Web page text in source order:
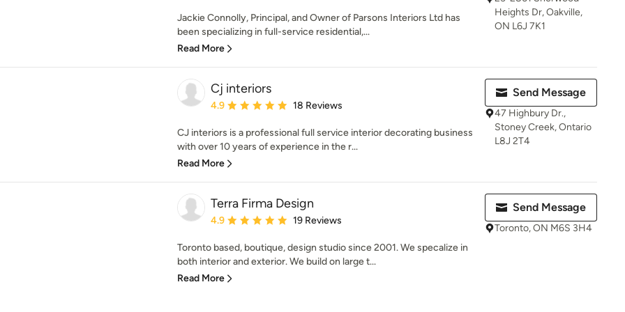
Jackie Connolly, Principal, and Owner of Parsons Interiors Ltd has
been specializing in full-service residential,...
Read More
Heights Dr, Oakville,
ON L6J 7K1
Cj interiors
Average rating: 4.9 out of 5 stars
4.9 18 Reviews
CJ interiors is a professional full service interior decorating business
with over 10 years of experience in the r...
Read More
Send Message
47 Highbury Dr.,
Stoney Creek, Ontario
L8J 2T4
Terra Firma Design
Average rating: 4.9 out of 5 stars
4.9 19 Reviews
Toronto based, boutique, design studio since 2001. We specalize in
both interior and exterior. We build on large t...
Read More
Send Message
Toronto, ON M6S 3H4